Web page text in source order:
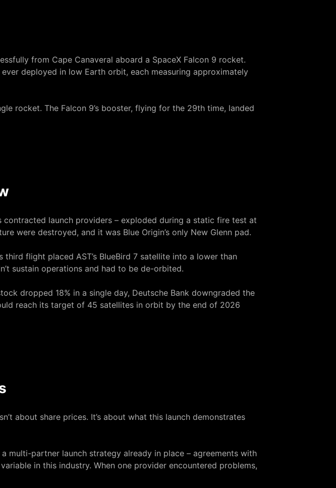
from Cape Canaveral aboard a SpaceX Falcon 9 rocket.
deployed in low Earth orbit, each measuring approximately
rocket. The Falcon 9’s booster, flying for the 29th time, landed
contracted launch providers – exploded during a static fire test at
were destroyed, and it was Blue Origin’s only New Glenn pad.
flight placed AST’s BlueBird 7 satellite into a lower than
sustain operations and had to be de-orbited.
dropped 18% in a single day, Deutsche Bank downgraded the
reach its target of 45 satellites in orbit by the end of 2026
about share prices. It’s about what this launch demonstrates
multi-partner launch strategy already in place – agreements with
in this industry. When one provider encountered problems,